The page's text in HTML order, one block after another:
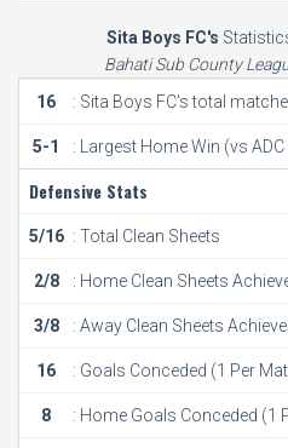
Sita Boys FC's
Bahati Sub County
16
: Sita Boys FC's total
5-1 : Largest Home Win (vs ADC
Defensive Stats
5/16 : Total Clean Sheets
2/8 : Home Clean Sheets
3/8 : Away Clean Sheets
16 : Goals Conceded (1 Per
8 : Home Goals Conceded (1